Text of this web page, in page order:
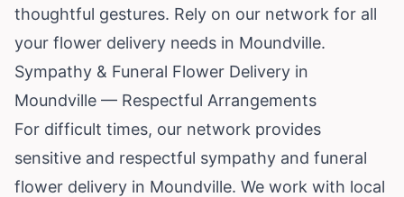
thoughtful gestures. Rely on our network for all
your flower delivery needs in Moundville.
Sympathy & Funeral Flower Delivery in
Moundville — Respectful Arrangements
For difficult times, our network provides
sensitive and respectful sympathy and funeral
flower delivery in Moundville. We work with local